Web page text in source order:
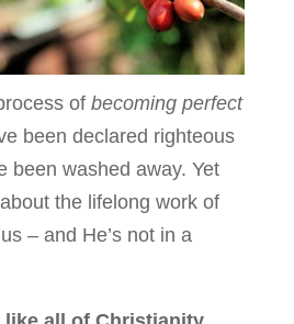
of becoming perfect
been declared righteous
been washed away. Yet
the lifelong work of
– and He’s not in a